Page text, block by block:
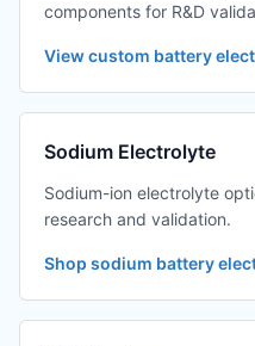
components for R&D
View custom battery
Sodium Electrolyte
Sodium-ion electrolyte
research and validation.
Shop sodium battery